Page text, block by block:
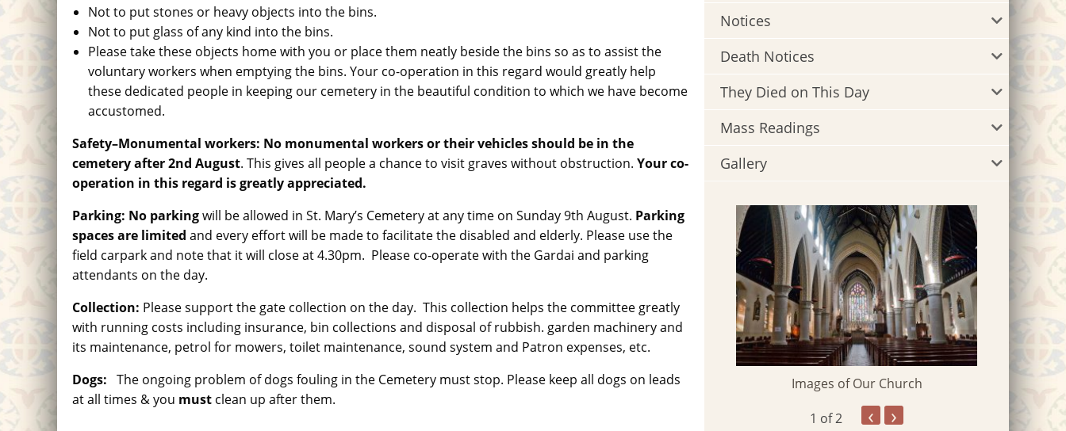
Not to put stones or heavy objects into the bins.
Not to put glass of any kind into the bins.
Please take these objects home with you or place them neatly beside the bins so as to assist the
voluntary workers when emptying the bins. Your co-operation in this regard would greatly help
these dedicated people in keeping our cemetery in the beautiful condition to which we have become
accustomed.
Safety–Monumental workers: No monumental workers or their vehicles should be in the
cemetery after 2nd August. This gives all people a chance to visit graves without obstruction.Your co-
operation in this regard is greatly appreciated.
Parking: No parkingwill be allowed in St. Mary’s Cemetery at any time on Sunday 9th August. Parking
spaces are limited and every effort will be made to facilitate the disabled and elderly. Please use the
field carpark and note that it will close at 4.30pm. Please co-operate with the Gardai and parking
attendants on the day.
Collection: Please support the gate collection on the day. This collection helps the committee greatly
with running costs including insurance, bin collections and disposal of rubbish. garden machinery and
its maintenance, petrol for mowers, toilet maintenance, sound system and Patron expenses, etc.
Dogs: The ongoing problem of dogs fouling in the Cemetery must stop. Please keep all dogs on leads
at all times & you must clean up after them.
Notices
Death Notices
They Died on This Day
Mass Readings
Gallery
Images of Our Church
1 of 2 ‹ ›